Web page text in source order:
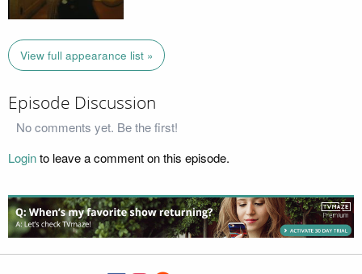
View full appearance list »
Episode Discussion
No comments yet. Be the first!
Loginto leave a comment on this episode.